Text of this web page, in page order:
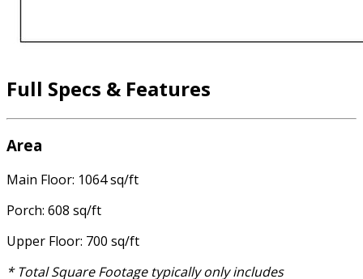
Full Specs & Features
Area
Main Floor: 1064 sq/ft
Porch: 608 sq/ft
Upper Floor: 700 sq/ft
* Total Square Footage typically only includes